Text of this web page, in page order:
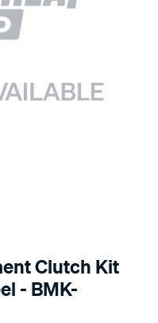
Clutch Kit
- BMK-